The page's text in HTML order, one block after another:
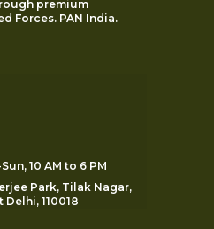
premium
Forces. PAN India.
10 AM to 6 PM
Park, Tilak Nagar,
Delhi, 110018